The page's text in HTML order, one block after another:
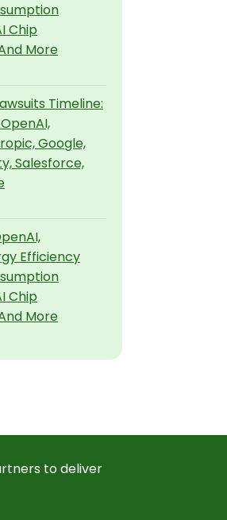
Chip
More
Timeline:
Google,
Salesforce,
Efficiency
Chip
More
to deliver